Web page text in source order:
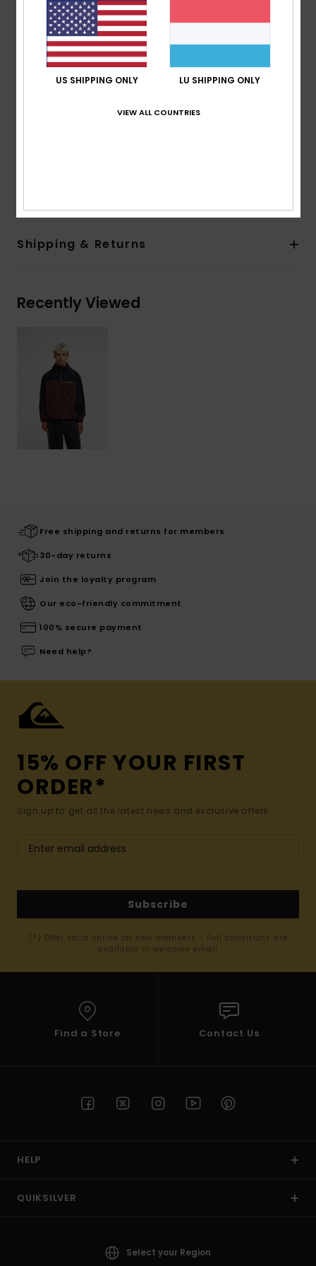
Fabric:Recycled nylon [148 g/m2]
Features:
Fit:Comfort fit
Lining:Diamond brushed tricot
Hood: Fixed hood with drawcord adjustment
Shipping & Returns
Recently Viewed
Free shipping and returns for members
30-day returns
Join the loyalty program
Our eco-friendly commitment
100% secure payment
Need help?
15% OFF YOUR FIRST
ORDER*
Sign up to get all the latest news and exclusive offers.
Subscribe
(*) Offer valid online for new members - Full conditions are
available in welcome email
Find a Store Contact Us
HELP
QUIKSILVER
Select your Region
US SHIPPING ONLY LU SHIPPING ONLY
VIEW ALL COUNTRIES